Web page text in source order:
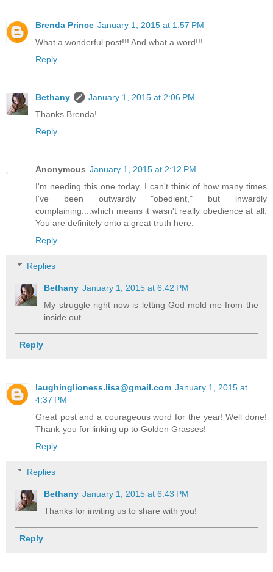
Brenda Prince January 1, 2015 at 1:57 PM
What a wonderful post!!! And what a word!!!
Reply
Bethany
January 1, 2015 at 2:06 PM
Thanks Brenda!
Reply
Anonymous January 1, 2015 at 2:12 PM
I'm needing this one today. I can't think of how many times
I've been outwardly "obedient," but inwardly
complaining....which means it wasn't really obedience at all.
You are definitely onto a great truth here.
Reply
Replies
Bethany January 1, 2015 at 6:42 PM
My struggle right now is letting God mold me from the
inside out.
Reply
laughinglioness.lisa@gmail.com January 1, 2015 at
4:37 PM
Great post and a courageous word for the year! Well done!
Thank-you for linking up to Golden Grasses!
Reply
Replies
Bethany January 1, 2015 at 6:43 PM
Thanks for inviting us to share with you!
Reply